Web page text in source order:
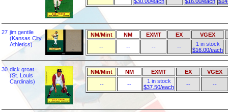
27 jim gentile
(Kansas City
Athletics)
NM/Mint NM EXMT EX
VGEX
--
-- -- --
1 in stock
$16.00/each
30 dick groat
(St. Louis
Cardinals)
NM/Mint NM EXMT EX
VGEX
--
--
1 in stock
$37.50/each
-- --